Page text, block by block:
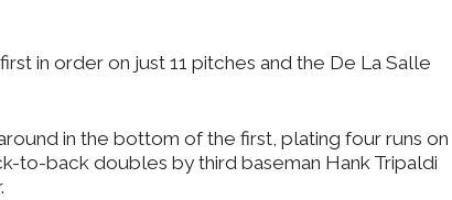
in order on just 11 pitches and the De La Salle
in the bottom of the first, plating four runs on
to-back doubles by third baseman Hank Tripaldi